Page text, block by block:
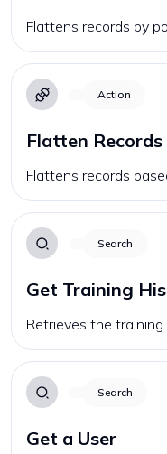
Flattens records by
Action
Flatten Records
Flattens records
Search
Get Training
Retrieves the
Search
Get a User